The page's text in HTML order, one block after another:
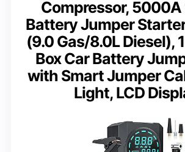
Compressor, 5000A
Battery Jumper
(9.0 Gas/8.0L Diesel),
Box Car Battery
with Smart Jumper
Light, LCD